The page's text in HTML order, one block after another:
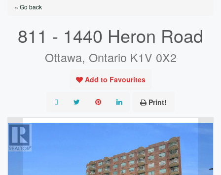
« Go back
811 - 1440 Heron Road
Ottawa, Ontario K1V 0X2
Add to Favourites
Print!